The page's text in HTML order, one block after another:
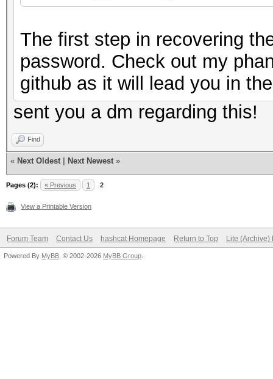
The first step in recovering
password. Check out my
github as it will lead you in
sent you a dm regarding this!
Find
« Next Oldest Next Newest »
Pages (2): « Previous 1 2
View a Printable Version
Forum Team Contact Us hashcat Homepage Return to Top Lite (Archive)
Powered By MyBB , © 2002-2026 MyBB Group